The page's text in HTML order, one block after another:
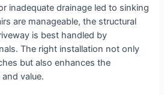
inadequate drainage led to sinking
are manageable, the structural
is best handled by
The right installation not only
but also enhances the
value.